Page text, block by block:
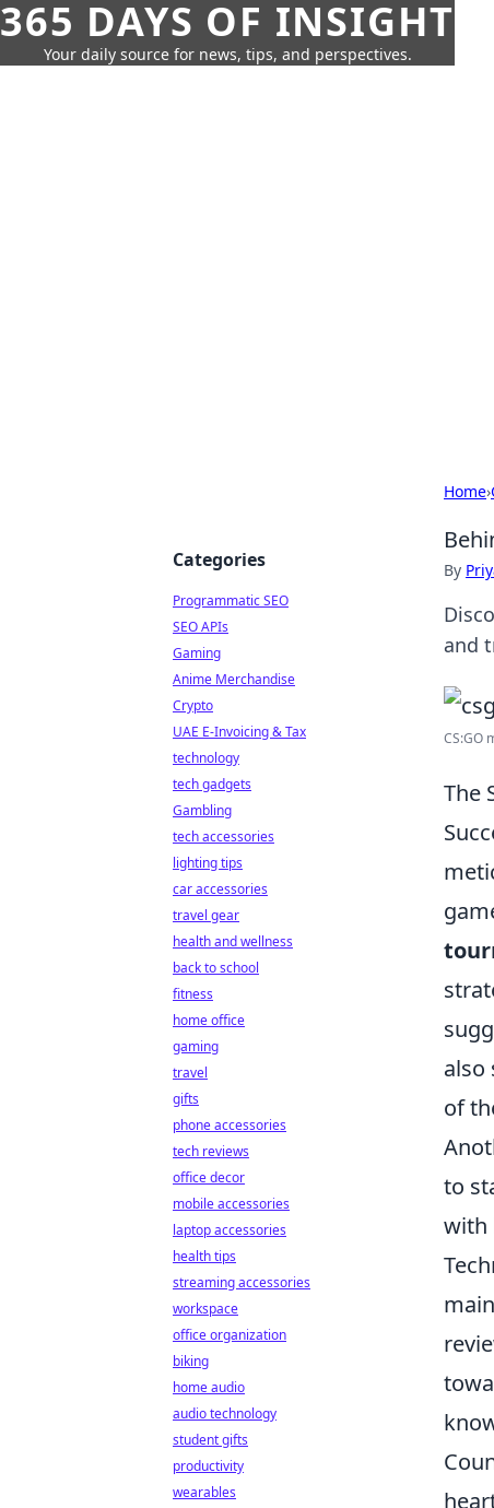
365 DAYS OF INSIGHT
Your daily source for news, tips, and perspectives.
Home›
By
and
CS:GO
The
also
of
to
with
Categories
Programmatic SEO
SEO APIs
Gaming
Anime Merchandise
Crypto
UAE E-Invoicing & Tax
technology
tech gadgets
Gambling
tech accessories
lighting tips
car accessories
travel gear
health and wellness
back to school
fitness
home office
gaming
travel
gifts
phone accessories
tech reviews
office decor
mobile accessories
laptop accessories
health tips
streaming accessories
workspace
office organization
biking
home audio
audio technology
student gifts
productivity
wearables